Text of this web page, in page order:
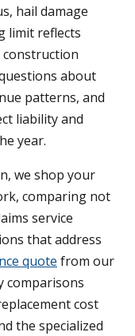
hail damage
limit reflects
construction
about
patterns, and
liability and
year.
we shop your
comparing not
service
that address
quote from our
comparisons
cost
the specialized